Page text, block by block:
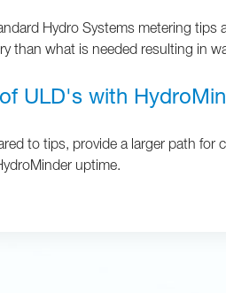
Hydro Systems metering
than what is needed resulting in
ULD's with
to tips, provide a larger path for
uptime.